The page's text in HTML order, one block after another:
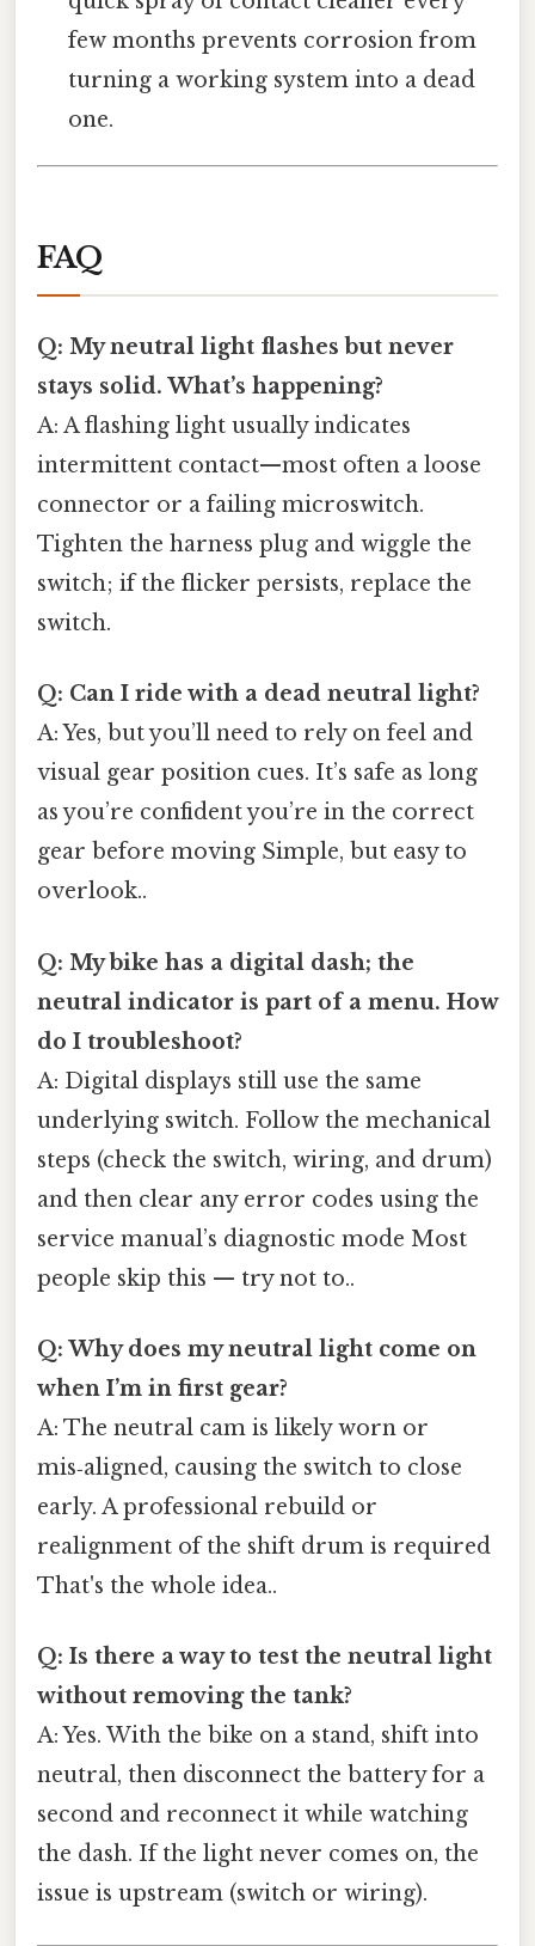
few months prevents corrosion from
turning a working system into a dead
one.
FAQ
Q: My neutral light flashes but never
stays solid. What’s happening?
A: A flashing light usually indicates
intermittent contact—most often a loose
connector or a failing microswitch.
Tighten the harness plug and wiggle the
switch; if the flicker persists, replace the
switch.
Q: Can I ride with a dead neutral light?
A: Yes, but you’ll need to rely on feel and
visual gear position cues. It’s safe as long
as you’re confident you’re in the correct
gear before moving Simple, but easy to
overlook..
Q: My bike has a digital dash; the
neutral indicator is part of a menu. How
do I troubleshoot?
A: Digital displays still use the same
underlying switch. Follow the mechanical
steps (check the switch, wiring, and drum)
and then clear any error codes using the
service manual’s diagnostic mode Most
people skip this — try not to..
Q: Why does my neutral light come on
when I’m in first gear?
A: The neutral cam is likely worn or
mis‑aligned, causing the switch to close
early. A professional rebuild or
realignment of the shift drum is required
That's the whole idea..
Q: Is there a way to test the neutral light
without removing the tank?
A: Yes. With the bike on a stand, shift into
neutral, then disconnect the battery for a
second and reconnect it while watching
the dash. If the light never comes on, the
issue is upstream (switch or wiring).